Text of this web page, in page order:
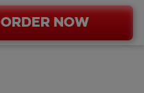
Order Now